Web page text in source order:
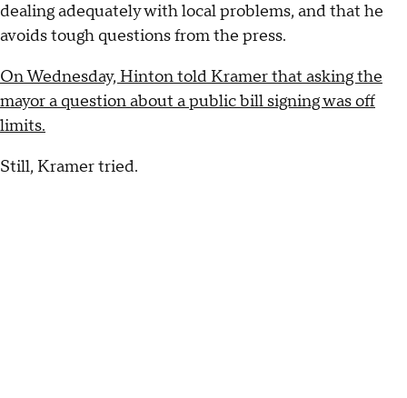
dealing adequately with local problems, and that he
avoids tough questions from the press.
On Wednesday, Hinton told Kramer that asking the
mayor a question about a public bill signing was off
limits.
Still, Kramer tried.